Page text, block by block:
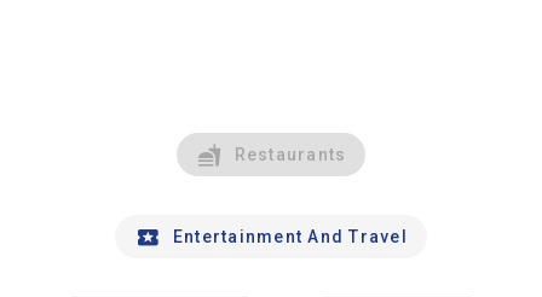
Restaurants
Entertainment And Travel